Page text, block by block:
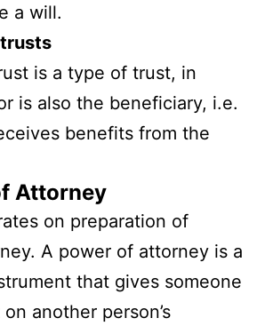
a will.
is a type of trust, in
is also the beneficiary, i.e.
benefits from the
Attorney
on preparation of
A power of attorney is a
that gives someone
another person’s